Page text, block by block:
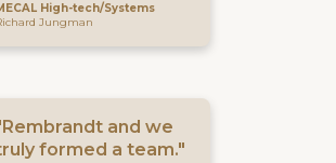
High-tech/Systems
Jungman
and we
formed a team."